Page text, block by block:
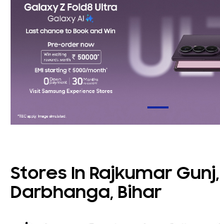
Stores In Rajkumar Gunj,
Darbhanga, Bihar